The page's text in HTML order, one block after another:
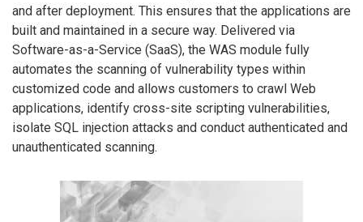
and after deployment. This ensures that the applications are
built and maintained in a secure way. Delivered via
Software-as-a-Service (SaaS), the WAS module fully
automates the scanning of vulnerability types within
customized code and allows customers to crawl Web
applications, identify cross-site scripting vulnerabilities,
isolate SQL injection attacks and conduct authenticated and
unauthenticated scanning.